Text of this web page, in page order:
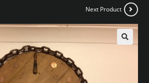
Next Product